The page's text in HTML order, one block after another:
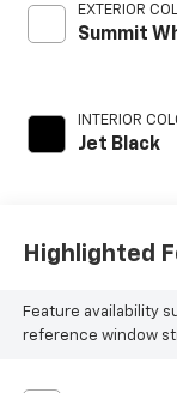
EXTERIOR
Summit
INTERIOR
Jet Black
Highlighted
Feature availability
reference window